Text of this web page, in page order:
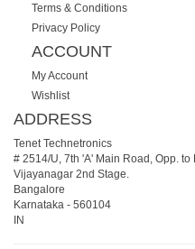
Terms & Conditions
Privacy Policy
ACCOUNT
My Account
Wishlist
ADDRESS
Tenet Technetronics
# 2514/U, 7th 'A' Main Road, Opp.
Vijayanagar 2nd Stage.
Bangalore
Karnataka - 560104
IN